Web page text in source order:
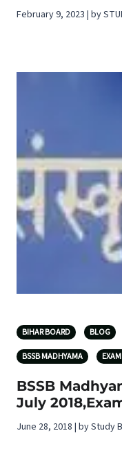
February 9, 2023 | by
BIHAR BOARD BLOG
BSSB MADHYAMA
BSSB
July
June 28, 2018 | by Study